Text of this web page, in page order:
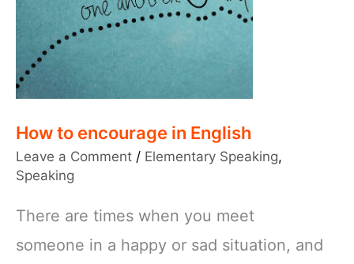
How to encourage in English
Leave a Comment / Elementary Speaking,
Speaking
There are times when you meet
someone in a happy or sad situation, and